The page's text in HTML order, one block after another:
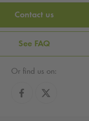
Contact us
See FAQ
Or find us on: